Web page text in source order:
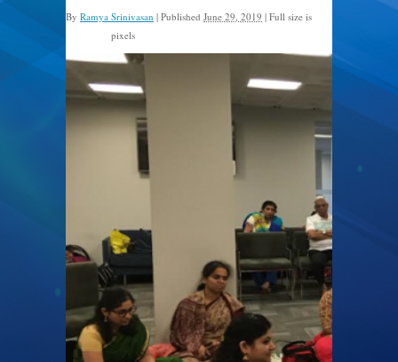
By Ramya Srinivasan | Published June 29, 2019 | Full size is
pixels